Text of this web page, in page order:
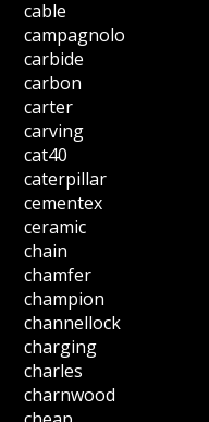
cable
campagnolo
carbide
carbon
carter
carving
cat40
caterpillar
cementex
ceramic
chain
chamfer
champion
channellock
charging
charles
charnwood